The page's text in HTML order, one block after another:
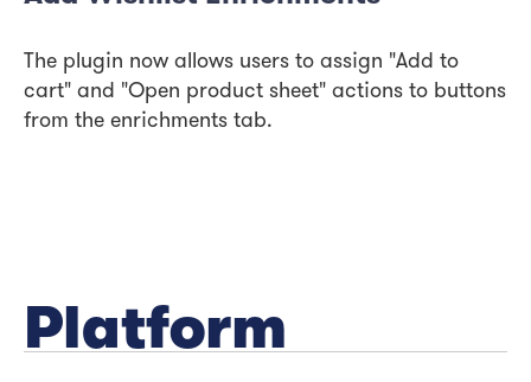
The plugin now allows users to assign "Add to
cart" and "Open product sheet" actions to buttons
from the enrichments tab.
Platform